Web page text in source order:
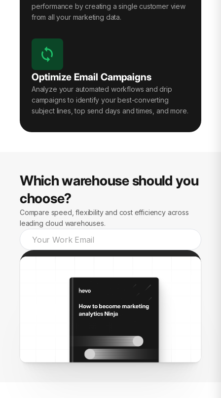
performance by creating a single customer view
from all your marketing data.
Optimize Email Campaigns
Analyze your automated workflows and drip
campaigns to identify your best-converting
subject lines, top send days and times, and more.
Which warehouse should you
choose?
Compare speed, flexibility and cost efficiency across
leading cloud warehouses.